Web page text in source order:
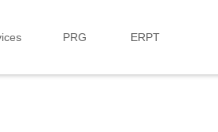
PRG ERPT